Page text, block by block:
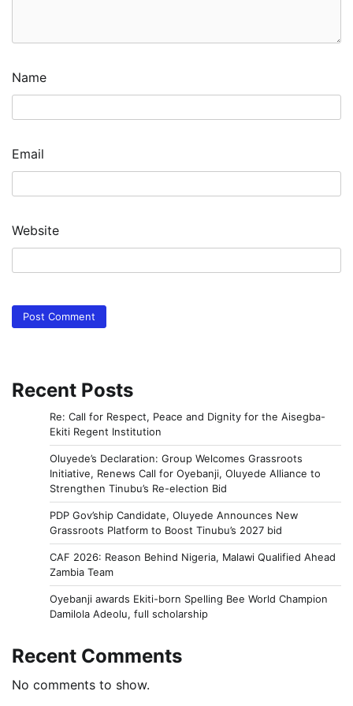
Name
Email
Website
Recent Posts
Re: Call for Respect, Peace and Dignity for the Aisegba-
Ekiti Regent Institution
Oluyede’s Declaration: Group Welcomes Grassroots
Initiative, Renews Call for Oyebanji, Oluyede Alliance to
Strengthen Tinubu’s Re-election Bid
PDP Gov’ship Candidate, Oluyede Announces New
Grassroots Platform to Boost Tinubu’s 2027 bid
CAF 2026: Reason Behind Nigeria, Malawi Qualified Ahead
Zambia Team
Oyebanji awards Ekiti-born Spelling Bee World Champion
Damilola Adeolu, full scholarship
Recent Comments
No comments to show.